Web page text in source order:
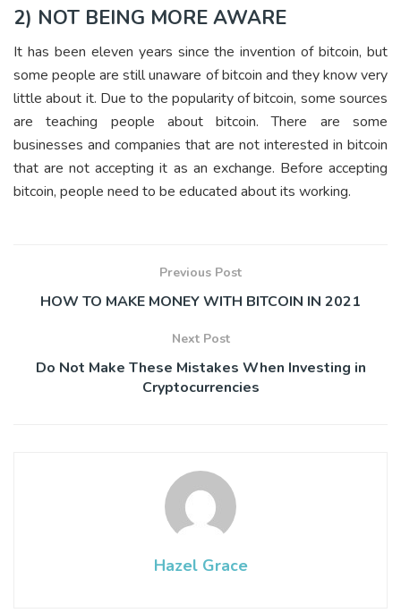
2) NOT BEING MORE AWARE
It has been eleven years since the invention of bitcoin, but
some people are still unaware of bitcoin and they know very
little about it. Due to the popularity of bitcoin, some sources
are teaching people about bitcoin. There are some
businesses and companies that are not interested in bitcoin
that are not accepting it as an exchange. Before accepting
bitcoin, people need to be educated about its working.
Previous Post
HOW TO MAKE MONEY WITH BITCOIN IN 2021
Next Post
Do Not Make These Mistakes When Investing in
Cryptocurrencies
Hazel Grace